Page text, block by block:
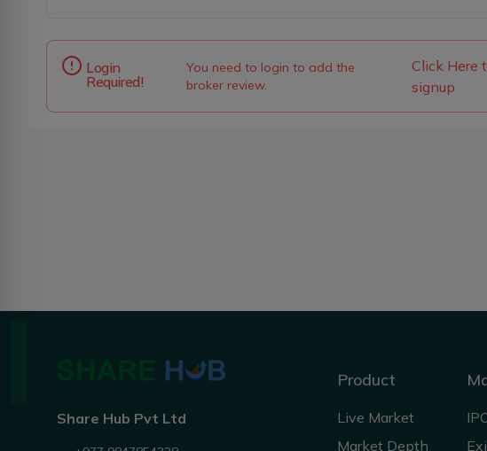
Login
Required!
You need to login to add the
broker review.
Click Here
signup
Share Hub Pvt Ltd
Product
Live Market
Market Depth